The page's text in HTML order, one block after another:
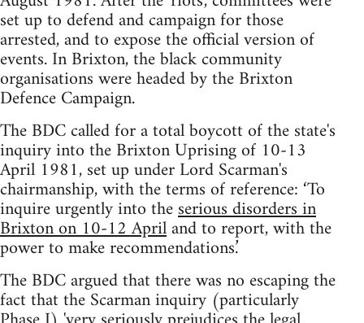
set up to defend and campaign for those
arrested, and to expose the official version of
events. In Brixton, the black community
organisations were headed by the Brixton
Defence Campaign.
The BDC called for a total boycott of the state's
inquiry into the Brixton Uprising of 10-13
April 1981, set up under Lord Scarman's
chairmanship, with the terms of reference: ‘To
inquire urgently into theserious disorders in
Brixton on 10-12 Apriland to report, with the
power to make recommendations.’
The BDC argued that there was no escaping the
fact that the Scarman inquiry (particularly